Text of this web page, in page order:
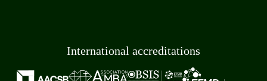
International accreditations